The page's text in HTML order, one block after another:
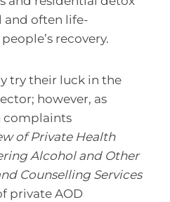
and often life-
recovery.
try their luck in the
however, as
complaints
of Private Health
Alcohol and Other
Counselling Services
private AOD